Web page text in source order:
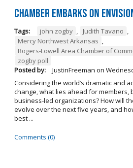
Chamber Embarks on
Tags: john zogby , Judith Tavano ,
Mercy Northwest Arkansas ,
Rogers-Lowell Area Chamber of
zogby poll
Posted by:
JustinFreeman on
Considering the world’s dramatic and
change, what lies ahead for members,
business-led organizations? How will
evolve over the next five years, and
best ...
Comments (0)